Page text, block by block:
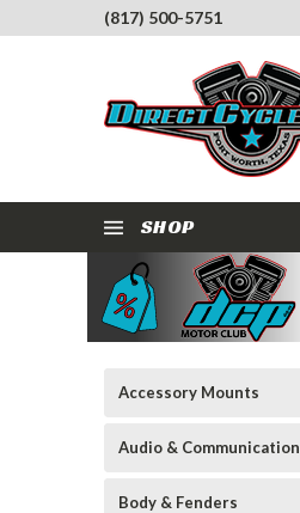
(817) 500-5751
SHOP
Accessory Mounts
Audio & Communication
Body & Fenders